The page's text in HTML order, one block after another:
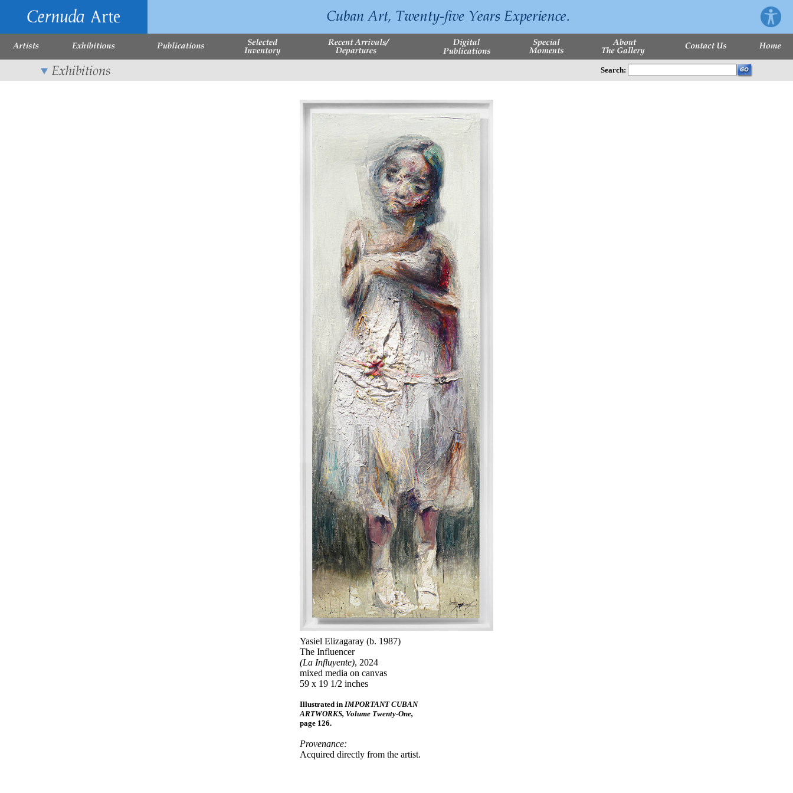
Search:
Yasiel Elizagaray (b. 1987)
The Influencer
(La Influyente), 2024
mixed media on canvas
59 x 19 1/2 inches
Illustrated in IMPORTANT CUBAN
ARTWORKS, Volume Twenty-One,
page 126.
Provenance:
Acquired directly from the artist.